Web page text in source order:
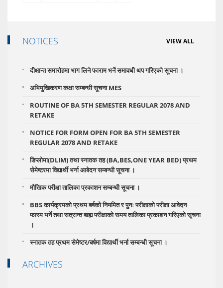
NOTICES VIEW ALL
दीक्षान्त समारोहमा भाग लिने फाराम भर्ने समावधी थप गरिएको सूचना ।
अभिमुखिकरण कक्षा सम्बन्धी सूचना MES
ROUTINE OF BA 5TH SEMESTER REGULAR 2078 AND
RETAKE
NOTICE FOR FORM OPEN FOR BA 5TH SEMESTER
REGULAR 2078 AND RETAKE
डिप्लोमा(DLIM) तथा स्नातक तह (BA,BES,ONE YEAR BED) प्रथम
सेमेष्टरमा विद्यार्थी भर्ना आबेदन सम्बन्धी सूचना ।
मौखिक परीक्षा तालिका प्रकाशन सम्बन्धी सूचना ।
BBS कार्यक्रमको प्रथम बर्षको नियमित र पुनः परीक्षाको परीक्षा आवेदन
फारम भर्ने तथा सत्रान्त बाह्य परीक्षाको समय तालिका प्रकाशन गरिएको सृ्चना
।
स्नातक तह प्रथम सेमेष्टर/बर्षमा विद्यार्थी भर्ना सम्बन्धी सूचना ।
ARCHIVES